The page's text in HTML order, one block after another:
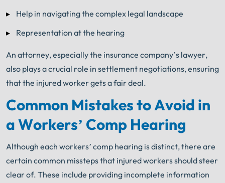
Help in navigating the complex legal landscape
Representation at the hearing
An attorney, especially the insurance company’s lawyer,
also plays a crucial role in settlement negotiations, ensuring
that the injured worker gets a fair deal.
Common Mistakes to Avoid in
a Workers’ Comp Hearing
Although each workers’ comp hearing is distinct, there are
certain common missteps that injured workers should steer
clear of. These include providing incomplete information